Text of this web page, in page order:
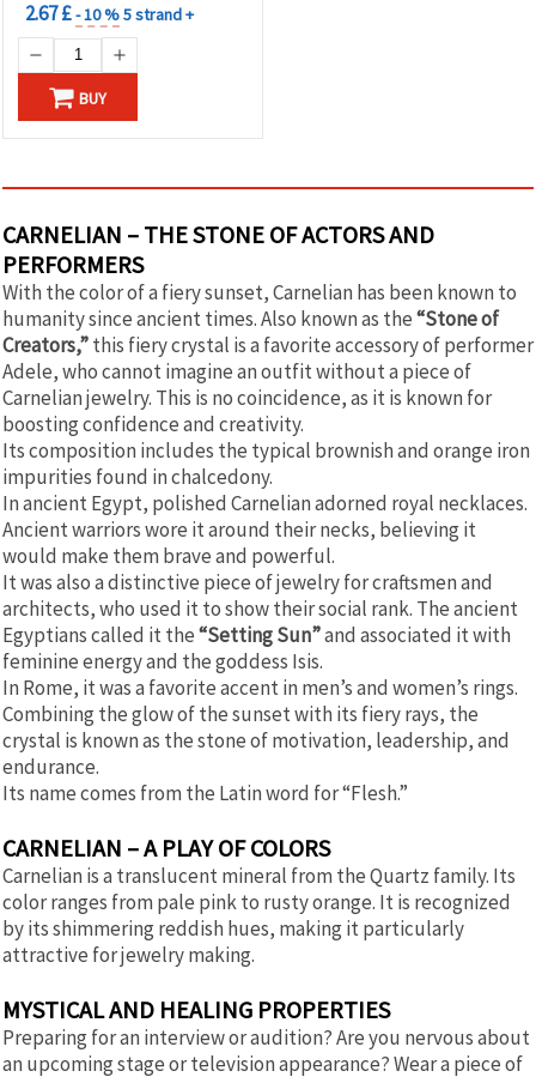
2.67 £- 10 %5 strand +
BUY
CARNELIAN – THE STONE OF ACTORS AND
PERFORMERS
With the color of a fiery sunset, Carnelian has been known to
humanity since ancient times. Also known as the“Stone of
Creators,”this fiery crystal is a favorite accessory of performer
Adele, who cannot imagine an outfit without a piece of
Carnelian jewelry. This is no coincidence, as it is known for
boosting confidence and creativity.
Its composition includes the typical brownish and orange iron
impurities found in chalcedony.
In ancient Egypt, polished Carnelian adorned royal necklaces.
Ancient warriors wore it around their necks, believing it
would make them brave and powerful.
It was also a distinctive piece of jewelry for craftsmen and
architects, who used it to show their social rank. The ancient
Egyptians called it the“Setting Sun”and associated it with
feminine energy and the goddess Isis.
In Rome, it was a favorite accent in men’s and women’s rings.
Combining the glow of the sunset with its fiery rays, the
crystal is known as the stone of motivation, leadership, and
endurance.
Its name comes from the Latin word for “Flesh.”
CARNELIAN – A PLAY OF COLORS
Carnelian is a translucent mineral from the Quartz family. Its
color ranges from pale pink to rusty orange. It is recognized
by its shimmering reddish hues, making it particularly
attractive for jewelry making.
MYSTICAL AND HEALING PROPERTIES
Preparing for an interview or audition? Are you nervous about
an upcoming stage or television appearance? Wear a piece of